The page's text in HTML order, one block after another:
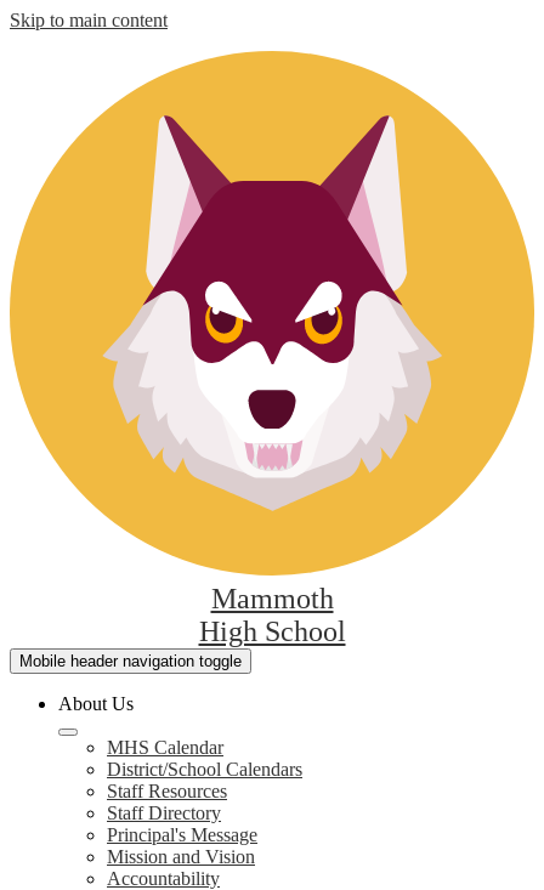
Skip to main content
Mammoth
High School
Mobile header navigation toggle
About Us
MHS Calendar
District/School Calendars
Staff Resources
Staff Directory
Principal's Message
Mission and Vision
Accountability